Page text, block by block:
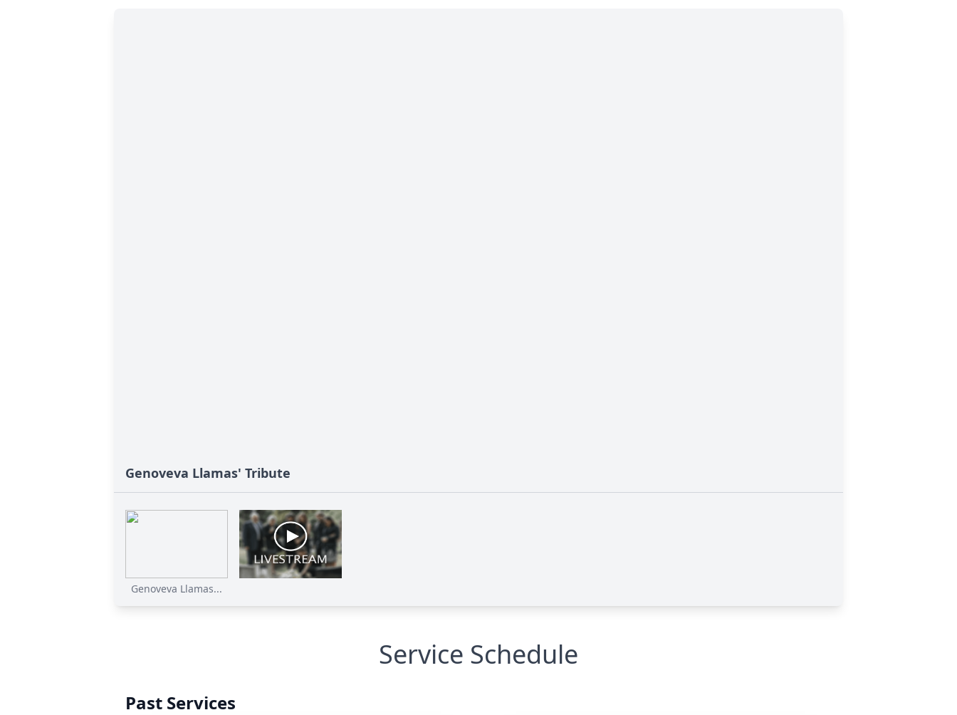
Genoveva Llamas' Tribute
Genoveva Llamas...
Service Schedule
Past Services